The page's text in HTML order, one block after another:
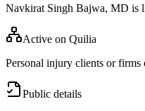
Navkirat Singh Bajwa, MD is
Active on Quilia
Personal injury clients or
Public details